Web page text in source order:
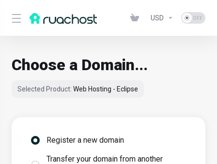
USD
Choose a Domain...
Selected Product: Web Hosting - Eclipse
Register a new domain
Transfer your domain from another